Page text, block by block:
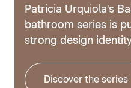
Patricia Urquiola's
bathroom series is
strong design
Discover the series